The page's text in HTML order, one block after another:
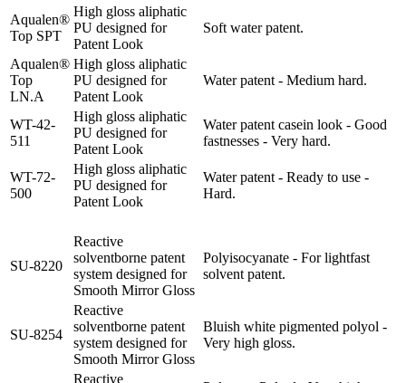
Aqualen®
Top SPT
High gloss aliphatic
PU designed for
Patent Look
Soft water patent.
Aqualen®
Top
LN.A
High gloss aliphatic
PU designed for
Patent Look
Water patent - Medium hard.
WT-42-
511
High gloss aliphatic
PU designed for
Patent Look
Water patent casein look - Good
fastnesses - Very hard.
WT-72-
500
High gloss aliphatic
PU designed for
Patent Look
Water patent - Ready to use -
Hard.
SU-8220
Reactive
solventborne patent
system designed for
Smooth Mirror Gloss
Polyisocyanate - For lightfast
solvent patent.
SU-8254
Reactive
solventborne patent
system designed for
Smooth Mirror Gloss
Bluish white pigmented polyol -
Very high gloss.
Reactive